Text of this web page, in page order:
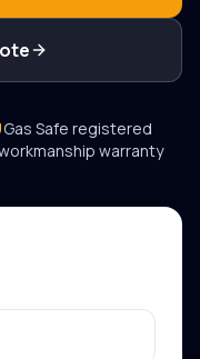
Gas Safe registered
warranty